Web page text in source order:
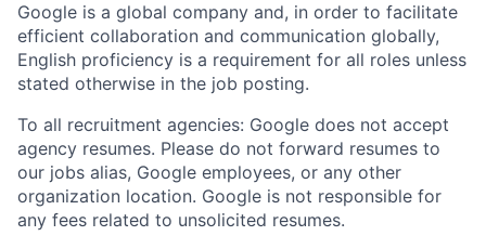
Google is a global company and, in order to facilitate
efficient collaboration and communication globally,
English proficiency is a requirement for all roles unless
stated otherwise in the job posting.
To all recruitment agencies: Google does not accept
agency resumes. Please do not forward resumes to
our jobs alias, Google employees, or any other
organization location. Google is not responsible for
any fees related to unsolicited resumes.